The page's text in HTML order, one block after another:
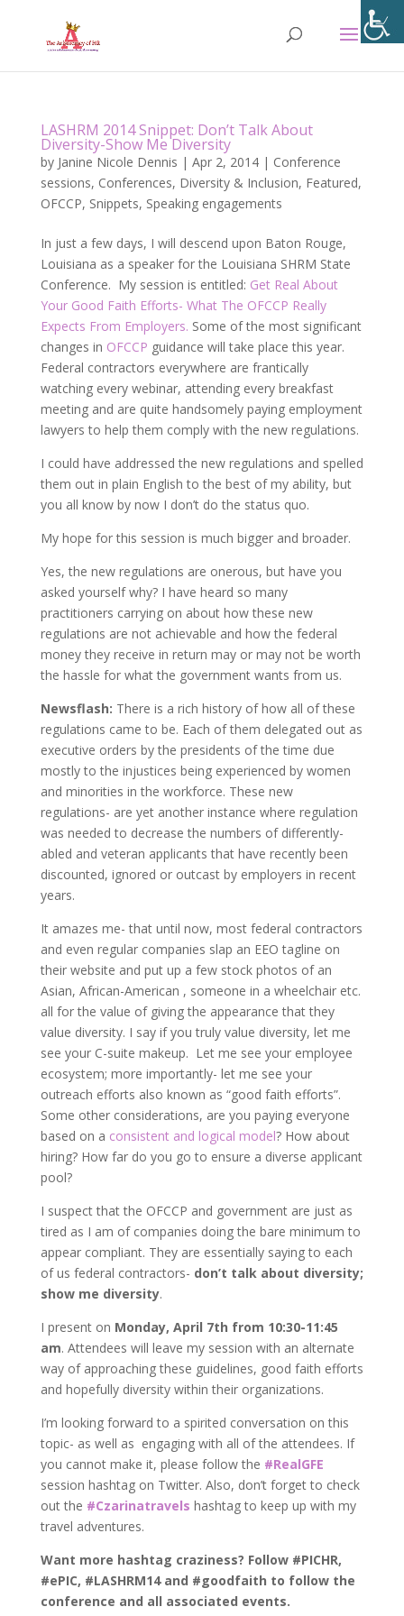
LASHRM 2014 Snippet: Don’t Talk About
Diversity-Show Me Diversity
by Janine Nicole Dennis | Apr 2, 2014| Conference
sessions, Conferences, Diversity & Inclusion, Featured,
OFCCP, Snippets, Speaking engagements
In just a few days, I will descend upon Baton Rouge,
Louisiana as a speaker for the Louisiana SHRM State
Conference. My session is entitled: Get Real About
Your Good Faith Efforts- What The OFCCP Really
Expects From Employers. Some of the most significant
changes in OFCCP guidance will take place this year.
Federal contractors everywhere are frantically
watching every webinar, attending every breakfast
meeting and are quite handsomely paying employment
lawyers to help them comply with the new regulations.
I could have addressed the new regulations and spelled
them out in plain English to the best of my ability, but
you all know by now I don’t do the status quo.
My hope for this session is much bigger and broader.
Yes, the new regulations are onerous, but have you
asked yourself why? I have heard so many
practitioners carrying on about how these new
regulations are not achievable and how the federal
money they receive in return may or may not be worth
the hassle for what the government wants from us.
Newsflash: There is a rich history of how all of these
regulations came to be. Each of them delegated out as
executive orders by the presidents of the time due
mostly to the injustices being experienced by women
and minorities in the workforce. These new
regulations- are yet another instance where regulation
was needed to decrease the numbers of differently-
abled and veteran applicants that have recently been
discounted, ignored or outcast by employers in recent
years.
It amazes me- that until now, most federal contractors
and even regular companies slap an EEO tagline on
their website and put up a few stock photos of an
Asian, African-American , someone in a wheelchair etc.
all for the value of giving the appearance that they
value diversity. I say if you truly value diversity, let me
see your C-suite makeup. Let me see your employee
ecosystem; more importantly- let me see your
outreach efforts also known as “good faith efforts”.
Some other considerations, are you paying everyone
based on a consistent and logical model? How about
hiring? How far do you go to ensure a diverse applicant
pool?
I suspect that the OFCCP and government are just as
tired as I am of companies doing the bare minimum to
appear compliant. They are essentially saying to each
of us federal contractors- don’t talk about diversity;
show me diversity.
I present on Monday, April 7th from 10:30-11:45
am. Attendees will leave my session with an alternate
way of approaching these guidelines, good faith efforts
and hopefully diversity within their organizations.
I’m looking forward to a spirited conversation on this
topic- as well as engaging with all of the attendees. If
you cannot make it, please follow the #RealGFE
session hashtag on Twitter. Also, don’t forget to check
out the #Czarinatravels hashtag to keep up with my
travel adventures.
Want more hashtag craziness? Follow #PICHR,
#ePIC, #LASHRM14 and #goodfaith to follow the
conference and all associated events.